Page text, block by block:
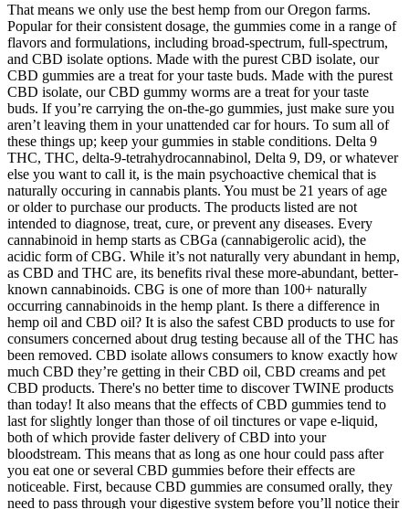
That means we only use the best hemp from our Oregon farms.
Popular for their consistent dosage, the gummies come in a range of
flavors and formulations, including broad-spectrum, full-spectrum,
and CBD isolate options. Made with the purest CBD isolate, our
CBD gummies are a treat for your taste buds. Made with the purest
CBD isolate, our CBD gummy worms are a treat for your taste
buds. If you’re carrying the on-the-go gummies, just make sure you
aren’t leaving them in your unattended car for hours. To sum all of
these things up; keep your gummies in stable conditions. Delta 9
THC, THC, delta-9-tetrahydrocannabinol, Delta 9, D9, or whatever
else you want to call it, is the main psychoactive chemical that is
naturally occuring in cannabis plants. You must be 21 years of age
or older to purchase our products. The products listed are not
intended to diagnose, treat, cure, or prevent any diseases. Every
cannabinoid in hemp starts as CBGa (cannabigerolic acid), the
acidic form of CBG. While it’s not naturally very abundant in hemp,
as CBD and THC are, its benefits rival these more-abundant, better-
known cannabinoids. CBG is one of more than 100+ naturally
occurring cannabinoids in the hemp plant. Is there a difference in
hemp oil and CBD oil? It is also the safest CBD products to use for
consumers concerned about drug testing because all of the THC has
been removed. CBD isolate allows consumers to know exactly how
much CBD they’re getting in their CBD oil, CBD creams and pet
CBD products. There's no better time to discover TWINE products
than today! It also means that the effects of CBD gummies tend to
last for slightly longer than those of oil tinctures or vape e-liquid,
both of which provide faster delivery of CBD into your
bloodstream. This means that as long as one hour could pass after
you eat one or several CBD gummies before their effects are
noticeable. First, because CBD gummies are consumed orally, they
need to pass through your digestive system before you’ll notice their